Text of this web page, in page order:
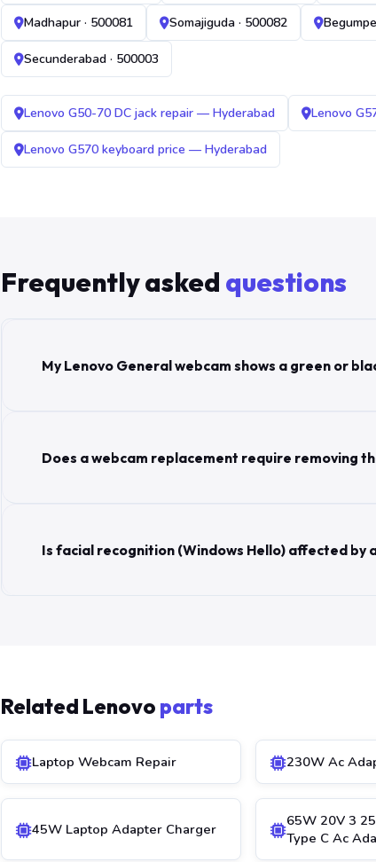
Madhapur · 500081 Somajiguda · 500082
Secunderabad · 500003
Lenovo G50-70 DC jack repair — Hyderabad Lenovo
Lenovo G570 keyboard price — Hyderabad
Frequently asked questions
My Lenovo General webcam shows a green or
Does a webcam replacement require removing
Is facial recognition (Windows Hello) affected by
Related Lenovo parts
Laptop Webcam Repair 230W Ac
45W Laptop Adapter Charger
65W 20V 3
Type C Ac